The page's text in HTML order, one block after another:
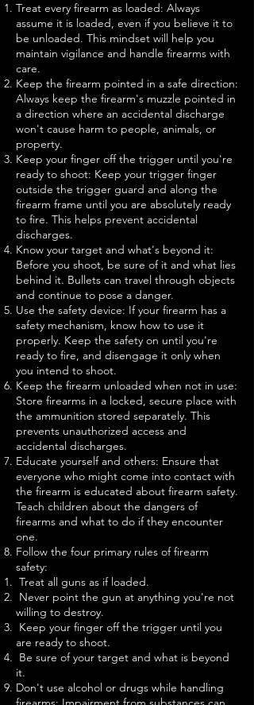
Treat every firearm as loaded: Always
assume it is loaded, even if you believe it to
be unloaded. This mindset will help you
maintain vigilance and handle firearms with
care.
Keep the firearm pointed in a safe direction:
Always keep the firearm's muzzle pointed in
a direction where an accidental discharge
won't cause harm to people, animals, or
property.
Keep your finger off the trigger until you're
ready to shoot: Keep your trigger finger
outside the trigger guard and along the
firearm frame until you are absolutely ready
to fire. This helps prevent accidental
discharges.
Know your target and what's beyond it:
Before you shoot, be sure of it and what lies
behind it. Bullets can travel through objects
and continue to pose a danger.
Use the safety device: If your firearm has a
safety mechanism, know how to use it
properly. Keep the safety on until you're
ready to fire, and disengage it only when
you intend to shoot.
Keep the firearm unloaded when not in use:
Store firearms in a locked, secure place with
the ammunition stored separately. This
prevents unauthorized access and
accidental discharges.
Educate yourself and others: Ensure that
everyone who might come into contact with
the firearm is educated about firearm safety.
Teach children about the dangers of
firearms and what to do if they encounter
one.
Follow the four primary rules of firearm
safety:
Treat all guns as if loaded.
Never point the gun at anything you're not
willing to destroy.
Keep your finger off the trigger until you
are ready to shoot.
Be sure of your target and what is beyond
it.
Don't use alcohol or drugs while handling